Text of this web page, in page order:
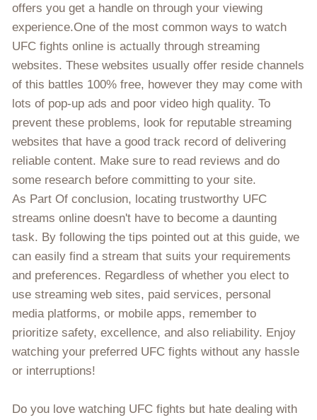
offers you get a handle on through your viewing
experience.One of the most common ways to watch
UFC fights online is actually through streaming
websites. These websites usually offer reside channels
of this battles 100% free, however they may come with
lots of pop-up ads and poor video high quality. To
prevent these problems, look for reputable streaming
websites that have a good track record of delivering
reliable content. Make sure to read reviews and do
some research before committing to your site.
As Part Of conclusion, locating trustworthy UFC
streams online doesn't have to become a daunting
task. By following the tips pointed out at this guide, we
can easily find a stream that suits your requirements
and preferences. Regardless of whether you elect to
use streaming web sites, paid services, personal
media platforms, or mobile apps, remember to
prioritize safety, excellence, and also reliability. Enjoy
watching your preferred UFC fights without any hassle
or interruptions!
Do you love watching UFC fights but hate dealing with